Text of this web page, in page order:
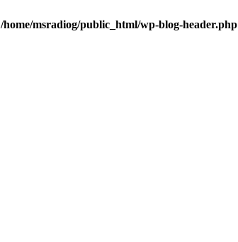
/home/msradiog/public_html/wp-blog-header.php